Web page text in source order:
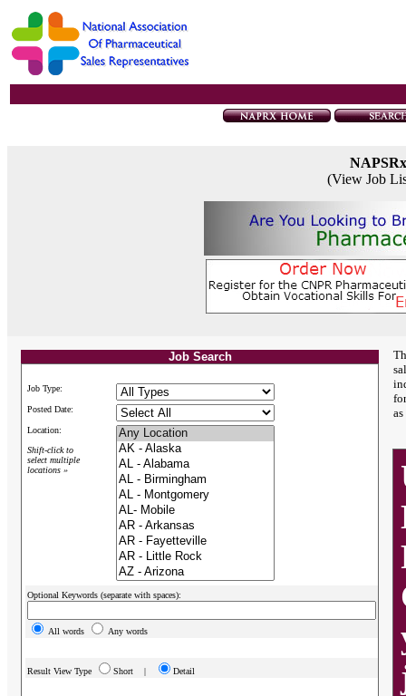
(View Job
Job Search
Job Type:
Posted Date:
Location:
Shift-click to
select multiple
locations »
Optional Keywords (separate with spaces):
All words Any words
Result View Type Short | Detail